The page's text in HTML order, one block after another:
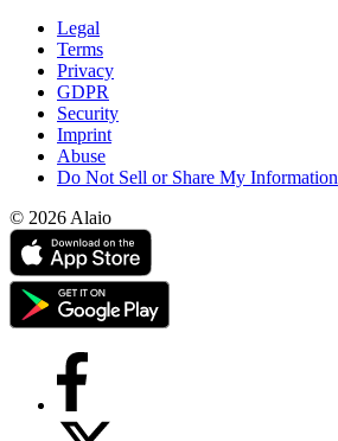
Legal
Terms
Privacy
GDPR
Security
Imprint
Abuse
Do Not Sell or Share My Information
© 2026 Alaio